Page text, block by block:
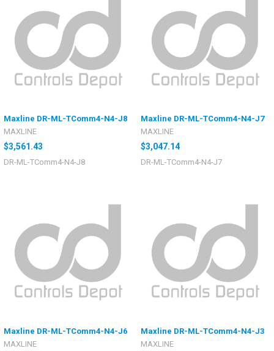
Maxline DR-ML-TComm4-N4-J8
MAXLINE
$3,561.43
DR-ML-TComm4-N4-J8
Maxline DR-ML-TComm4-N4-J7
MAXLINE
$3,047.14
DR-ML-TComm4-N4-J7
Maxline DR-ML-TComm4-N4-J6
MAXLINE
Maxline DR-ML-TComm4-N4-J3
MAXLINE